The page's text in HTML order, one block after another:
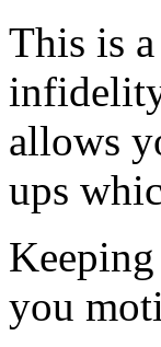
This is
allows
ups
you